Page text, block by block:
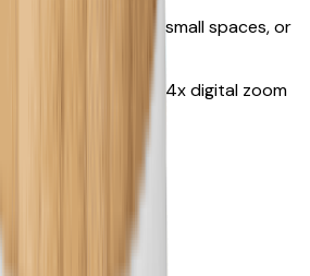
suitable for small spaces, or
angle lens with 4x digital zoom
cable